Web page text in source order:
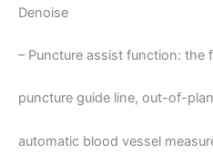
Denoise
– Puncture assist function: the
puncture guide line, out-of-
automatic blood vessel